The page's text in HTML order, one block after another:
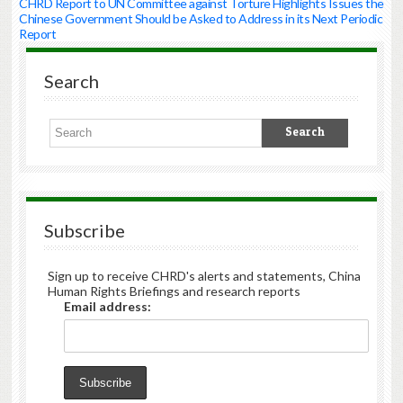
Chinese Government Should be Asked to Address in its Next Periodic
Report
Search
Subscribe
Sign up to receive CHRD's alerts and statements, China
Human Rights Briefings and research reports
Email address: